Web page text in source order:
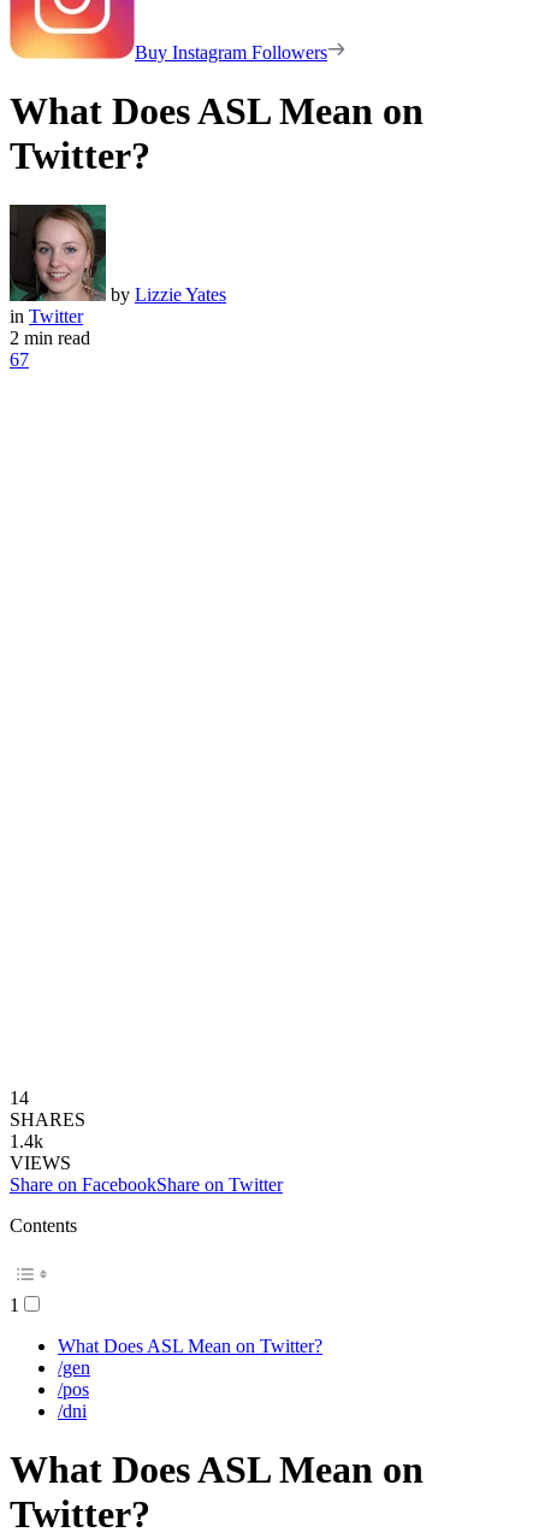
Buy Instagram Followers
What Does ASL Mean on
Twitter?
by Lizzie Yates
in Twitter
2 min read
67
14
SHARES
1.4k
VIEWS
Share on FacebookShare on Twitter
Contents
1
What Does ASL Mean on Twitter?
/gen
/pos
/dni
What Does ASL Mean on
Twitter?